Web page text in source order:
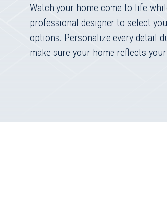
Watch your home come to life
professional designer to select
options. Personalize every detail
make sure your home reflects